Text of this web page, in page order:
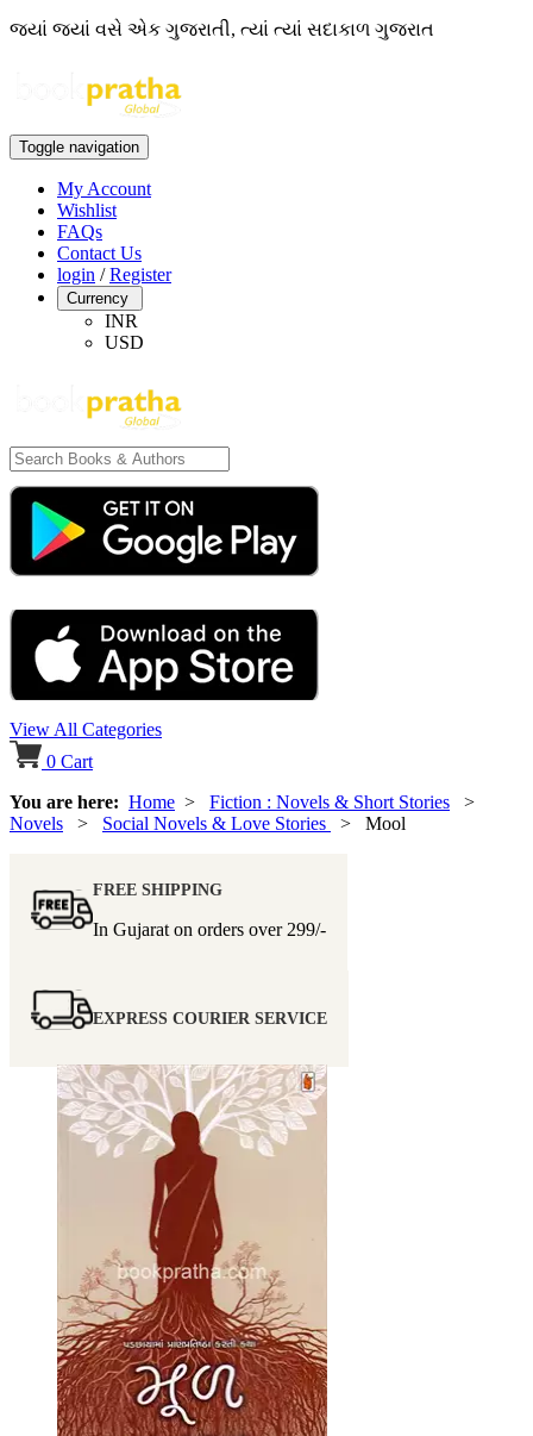
જ્યાં જ્યાં વસે એક ગુજરાતી, ત્યાં ત્યાં સદાકાળ ગુજરાત
Toggle navigation
My Account
Wishlist
FAQs
Contact Us
login /Register
Currency
INR
USD
View All Categories
0 Cart
You are here: Home > Fiction : Novels & Short Stories >
Novels > Social Novels & Love Stories > Mool
FREE SHIPPING
In Gujarat on orders over 299/-
EXPRESS COURIER SERVICE